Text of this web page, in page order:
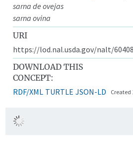
sarna de ovejas
sarna ovina
URI
https://lod.nal.usda.gov/nalt/60408
DOWNLOAD THIS
CONCEPT:
RDF/XML TURTLE JSON-LD Created